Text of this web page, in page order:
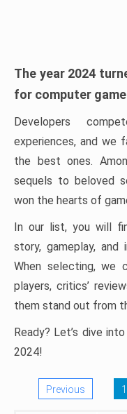
The year 2024
for computer
Developers
experiences, and we
the best ones.
sequels to beloved
won the hearts of
In our list, you will
story, gameplay, and
When selecting, we
players, critics’
them stand out from
Ready? Let’s dive
2024!
Previous 1